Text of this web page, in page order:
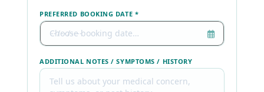
PREFERRED BOOKING DATE *
Choose booking date…
ADDITIONAL NOTES / SYMPTOMS / HISTORY